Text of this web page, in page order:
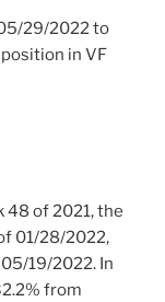
29/2022 to
in VF
48 of 2021, the
01/28/2022,
19/2022. In
from